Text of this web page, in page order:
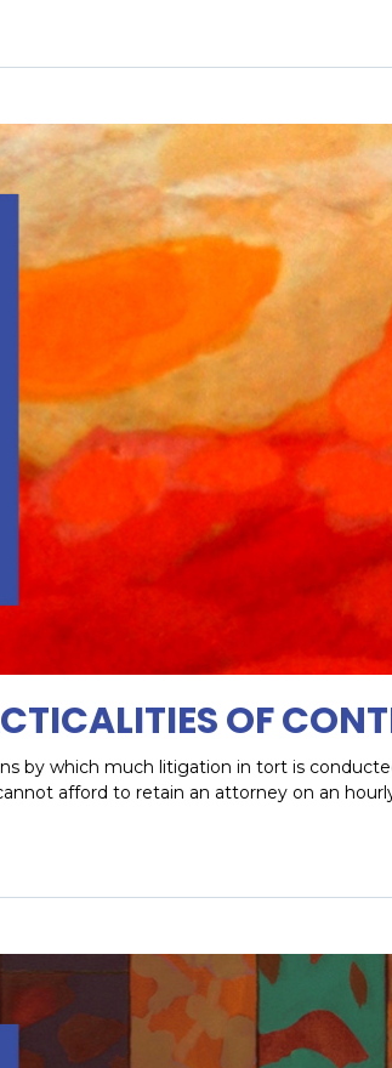
OF
by which much litigation in tort is
afford to retain an attorney on an